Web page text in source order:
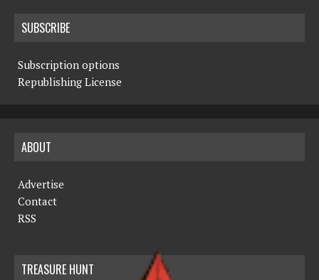
SUBSCRIBE
Subscription options
Republishing License
ABOUT
Advertise
Contact
RSS
TREASURE HUNT